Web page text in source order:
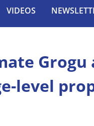
VIDEOS
level